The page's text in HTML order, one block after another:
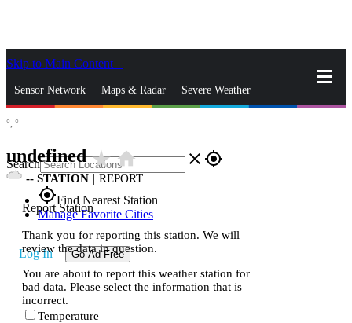
Skip to Main Content
Sensor Network Maps & Radar Severe Weather
Search close gps_fixed
gps_fixedFind Nearest Station
Manage Favorite Cities
Log In Go Ad Free
°, °
undefinedstar_ratehome
-- STATION | REPORT
Report Station
Thank you for reporting this station. We will
review the data in question.
You are about to report this weather station for
bad data. Please select the information that is
incorrect.
Temperature